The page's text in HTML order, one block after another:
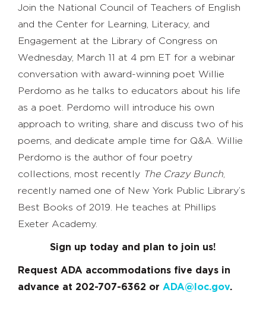
Join the National Council of Teachers of English
and the Center for Learning, Literacy, and
Engagement at the Library of Congress on
Wednesday, March 11 at 4 pm ET for a webinar
conversation with award-winning poet Willie
Perdomo as he talks to educators about his life
as a poet. Perdomo will introduce his own
approach to writing, share and discuss two of his
poems, and dedicate ample time for Q&A. Willie
Perdomo is the author of four poetry
collections, most recently The Crazy Bunch
recently named one of New York Public Library’s
Best Books of 2019. He teaches at Phillips
Exeter Academy.
Sign up today and plan to join us!
Request ADA accommodations five days in
advance at 202-707-6362 or ADA@loc.gov.